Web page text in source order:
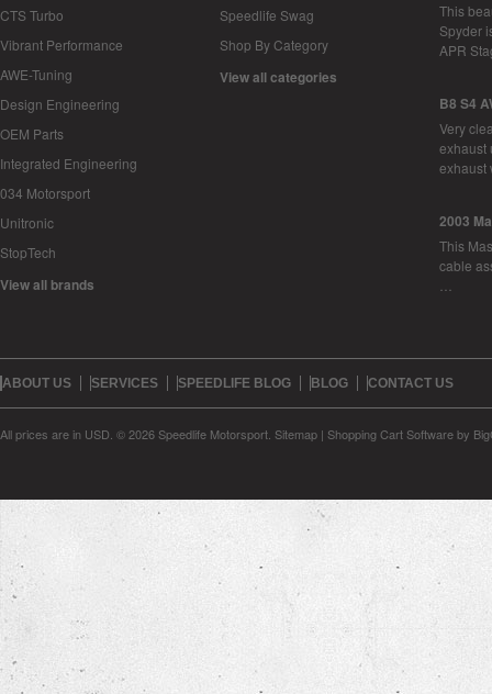
CTS Turbo
Vibrant Performance
AWE-Tuning
Design Engineering
OEM Parts
Integrated Engineering
034 Motorsport
Unitronic
StopTech
View all brands
Speedlife Swag
Shop By Category
View all categories
This
Spyder
APR
B8 S4
Very
exhaust
2003
This
cable
ABOUT US SERVICES SPEEDLIFE BLOG BLOG CONTACT US
All prices are in USD © 2026 Speedlife Motorsport. Sitemap | Shopping Cart Softwareby